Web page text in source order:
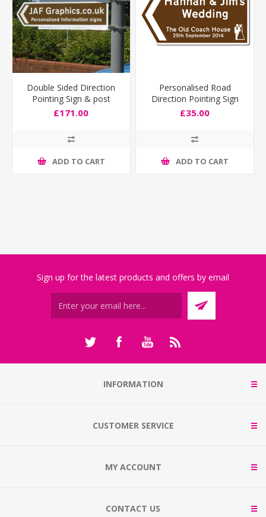
Double Sided Direction
Pointing Sign & post
fixing bracket
£171.00
ADD TO CART
Personalised Road
Direction Pointing Sign
Deep Size
£35.00
ADD TO CART
Sign up for the latest products and offers by email
INFORMATION
CUSTOMER SERVICE
MY ACCOUNT
CONTACT US